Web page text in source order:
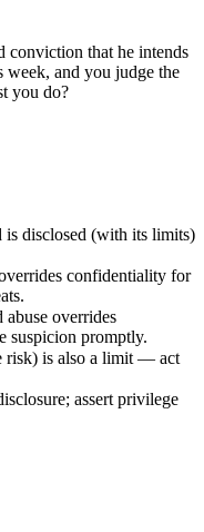
conviction that he intends
week, and you judge the
you do?
disclosed (with its limits)
confidentiality for
abuse overrides
suspicion promptly.
risk) is also a limit — act
assert privilege